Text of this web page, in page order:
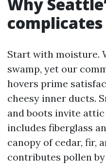
Why
Start with moisture.
swamp, yet our
hovers prime
cheesy inner ducts.
and boots invite
includes fiberglass
canopy of cedar, fir,
contributes pollen